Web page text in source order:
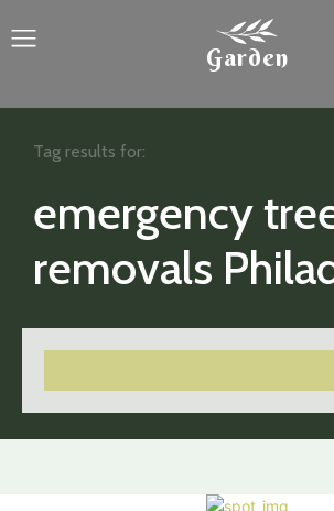
Garden
emergency
removals
Tag results for: